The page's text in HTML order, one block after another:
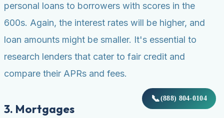
personal loans to borrowers with scores in the
600s. Again, the interest rates will be higher, and
loan amounts might be smaller. It's essential to
research lenders that cater to fair credit and
compare their APRs and fees.
3. Mortgages
📞(888) 804-0104